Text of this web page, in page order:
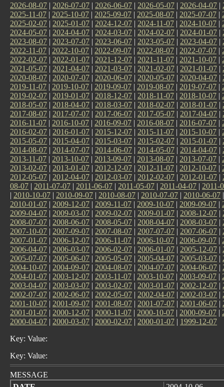
2026-08-07 | 2026-07-07 | 2026-06-07 | 2026-05-07 | 2026-04-07 |
2025-11-07 | 2025-10-07 | 2025-09-07 | 2025-08-07 | 2025-07-07 |
2025-02-07 | 2025-01-07 | 2024-12-07 | 2024-11-07 | 2024-10-07 |
2024-05-07 | 2024-04-07 | 2024-03-07 | 2024-02-07 | 2024-01-07 |
2023-08-07 | 2023-07-07 | 2023-06-07 | 2023-05-07 | 2023-04-07 |
2022-11-07 | 2022-10-07 | 2022-09-07 | 2022-08-07 | 2022-07-07 |
2022-02-07 | 2022-01-07 | 2021-12-07 | 2021-11-07 | 2021-10-07 |
2021-05-07 | 2021-04-07 | 2021-03-07 | 2021-02-07 | 2021-01-07 |
2020-08-07 | 2020-07-07 | 2020-06-07 | 2020-05-07 | 2020-04-07 |
2019-11-07 | 2019-10-07 | 2019-09-07 | 2019-08-07 | 2019-07-07 |
2019-02-07 | 2019-01-07 | 2018-12-07 | 2018-11-07 | 2018-10-07 |
2018-05-07 | 2018-04-07 | 2018-03-07 | 2018-02-07 | 2018-01-07 |
2017-08-07 | 2017-07-07 | 2017-06-07 | 2017-05-07 | 2017-04-07 |
2016-11-07 | 2016-10-07 | 2016-09-07 | 2016-08-07 | 2016-07-07 |
2016-02-07 | 2016-01-07 | 2015-12-07 | 2015-11-07 | 2015-10-07 |
2015-05-07 | 2015-04-07 | 2015-03-07 | 2015-02-07 | 2015-01-07 |
2014-08-07 | 2014-07-07 | 2014-06-07 | 2014-05-07 | 2014-04-07 |
2013-11-07 | 2013-10-07 | 2013-09-07 | 2013-08-07 | 2013-07-07 |
2013-02-07 | 2013-01-07 | 2012-12-07 | 2012-11-07 | 2012-10-07 |
2012-05-07 | 2012-04-07 | 2012-03-07 | 2012-02-07 | 2012-01-07 |
08-07 | 2011-07-07 | 2011-06-07 | 2011-05-07 | 2011-04-07 | 2011-
| 2010-10-07 | 2010-09-07 | 2010-08-07 | 2010-07-07 | 2010-06-07
2010-01-07 | 2009-12-07 | 2009-11-07 | 2009-10-07 | 2009-09-07 |
2009-04-07 | 2009-03-07 | 2009-02-07 | 2009-01-07 | 2008-12-07 |
2008-07-07 | 2008-06-07 | 2008-05-07 | 2008-04-07 | 2008-03-07 |
2007-10-07 | 2007-09-07 | 2007-08-07 | 2007-07-07 | 2007-06-07 |
2007-01-07 | 2006-12-07 | 2006-11-07 | 2006-10-07 | 2006-09-07 |
2006-04-07 | 2006-03-07 | 2006-02-07 | 2006-01-07 | 2005-12-07 |
2005-07-07 | 2005-06-07 | 2005-05-07 | 2005-04-07 | 2005-03-07 |
2004-10-07 | 2004-09-07 | 2004-08-07 | 2004-07-07 | 2004-06-07 |
2004-01-07 | 2003-12-07 | 2003-11-07 | 2003-10-07 | 2003-09-07 |
2003-04-07 | 2003-03-07 | 2003-02-07 | 2003-01-07 | 2002-12-07 |
2002-07-07 | 2002-06-07 | 2002-05-07 | 2002-04-07 | 2002-03-07 |
2001-10-07 | 2001-09-07 | 2001-08-07 | 2001-07-07 | 2001-06-07 |
2001-01-07 | 2000-12-07 | 2000-11-07 | 2000-10-07 | 2000-09-07 |
2000-04-07 | 2000-03-07 | 2000-02-07 | 2000-01-07 | 1999-12-07
Key: Value:
Key: Value:
MESSAGE